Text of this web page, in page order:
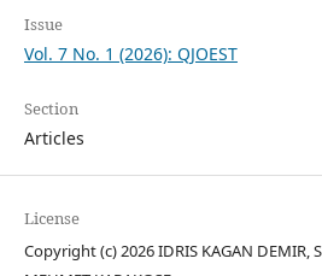
Issue
Vol. 7 No. 1 (2026): QJOEST
Section
Articles
License
Copyright (c) 2026 IDRIS KAGAN DEMIR,